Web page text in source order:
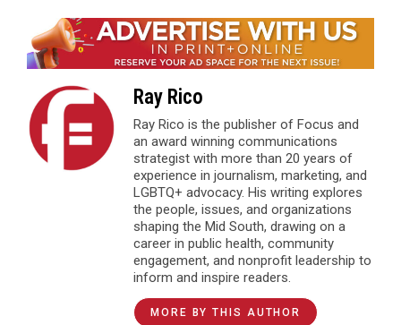
Ray Rico
Ray Rico is the publisher of Focus and
an award winning communications
strategist with more than 20 years of
experience in journalism, marketing, and
LGBTQ+ advocacy. His writing explores
the people, issues, and organizations
shaping the Mid South, drawing on a
career in public health, community
engagement, and nonprofit leadership to
inform and inspire readers.
MORE BY THIS AUTHOR